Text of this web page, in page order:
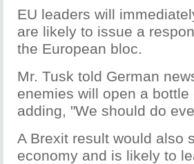
EU leaders will
are likely to issue a
the European bloc.
Mr. Tusk told German
enemies will open a
adding, "We should do
A Brexit result would also
economy and is likely to